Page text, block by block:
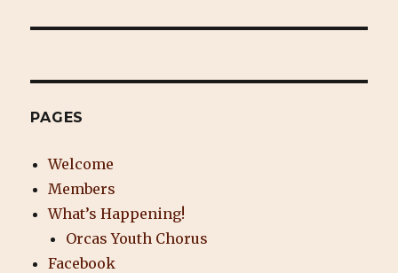
PAGES
Welcome
Members
What’s Happening!
Orcas Youth Chorus
Facebook